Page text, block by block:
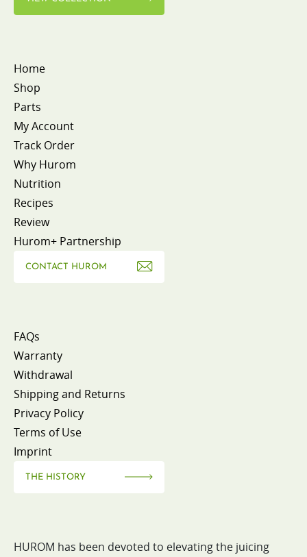
Home
Shop
Parts
My Account
Track Order
Why Hurom
Nutrition
Recipes
Review
Hurom+ Partnership
CONTACT HUROM
FAQs
Warranty
Withdrawal
Shipping and Returns
Privacy Policy
Terms of Use
Imprint
THE HISTORY
HUROM has been devoted to elevating the juicing